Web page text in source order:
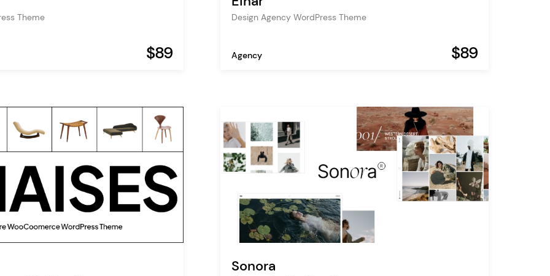
Theme
$89
Design Agency WordPress Theme
Agency $89
Sonora